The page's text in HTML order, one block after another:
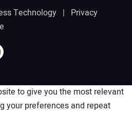
Technology | Privacy
to give you the most relevant
your preferences and repeat